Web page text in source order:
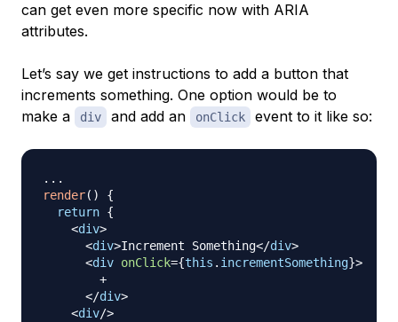
can get even more specific now with ARIA
attributes.
Let’s say we get instructions to add a button that
increments something. One option would be to
make a
div and add an onClick event to it like so:
...
render( )
{
return {
<div>
<div>Increment Something</div>
<div onClick={this . incrementSomething}>
        +
</div>
<div/>